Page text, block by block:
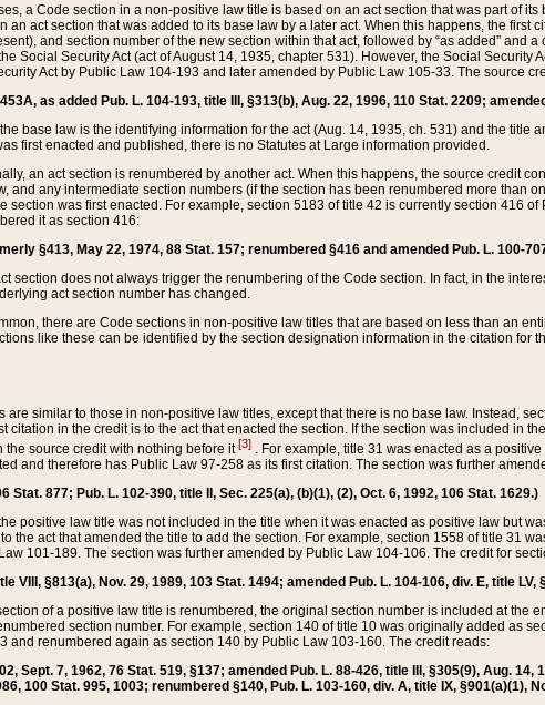
a Code section in a non-positive law title is based on an act section that was part of
an act section that was added to its base law by a later act. When this happens, the
and section number of the new section within that act, followed by “as added” and
Social Security Act (act of August 14, 1935, chapter 531). However, the Social
Act by Public Law 104-193 and later amended by Public Law 105-33. The source
as added Pub. L. 104-193, title III, §313(b), Aug. 22, 1996, 110 Stat. 2209;
base law is the identifying information for the act (Aug. 14, 1935, ch. 531) and the title
first enacted and published, there is no Statutes at Large information provided.
an act section is renumbered by another act. When this happens, the source credit
and any intermediate section numbers (if the section has been renumbered more than
section was first enacted. For example, section 5183 of title 42 is currently section 416
it as section 416:
§413, May 22, 1974, 88 Stat. 157; renumbered §416 and amended Pub. L. 100-
section does not always trigger the renumbering of the Code section. In fact, in the
act section number has changed.
there are Code sections in non-positive law titles that are based on less than an
like these can be identified by the section designation information in the citation for
are similar to those in non-positive law titles, except that there is no base law. Instead,
citation in the credit is to the act that enacted the section. If the section was included in
the source credit with nothing before it[3] . For example, title 31 was enacted as a
and therefore has Public Law 97-258 as its first citation. The section was further
Stat. 877; Pub. L. 102-390, title II, Sec. 225(a), (b)(1), (2), Oct. 6, 1992, 106 Stat. 1629.)
positive law title was not included in the title when it was enacted as positive law but
the act that amended the title to add the section. For example, section 1558 of title 31
101-189. The section was further amended by Public Law 104-106. The credit for
VIII, §813(a), Nov. 29, 1989, 103 Stat. 1494; amended Pub. L. 104-106, div. E, title LV,
of a positive law title is renumbered, the original section number is included at the
section number. For example, section 140 of title 10 was originally added as
and renumbered again as section 140 by Public Law 103-160. The credit reads:
Sept. 7, 1962, 76 Stat. 519, §137; amended Pub. L. 88-426, title III, §305(9), Aug.
100 Stat. 995, 1003; renumbered §140, Pub. L. 103-160, div. A, title IX, §901(a)(1),